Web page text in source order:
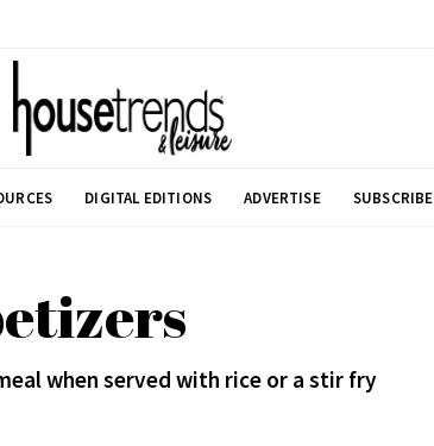
DIGITAL EDITIONS ADVERTISE SUBSCRIBE
when served with rice or a stir fry